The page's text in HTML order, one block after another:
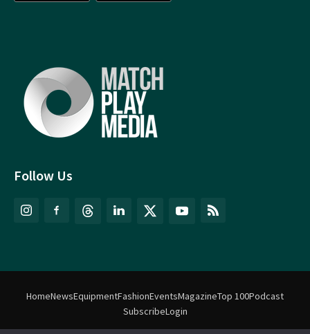
Follow Us
HomeNewsEquipmentFashionEventsMagazineTop 100Podcast
SubscribeLogin